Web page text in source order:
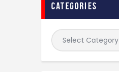
categories